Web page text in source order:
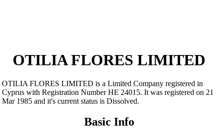
OTILIA FLORES LIMITED
OTILIA FLORES LIMITED is a Limited Company registered in
Cyprus with Registration Number ΗΕ 24015. It was registered on 21
Mar 1985 and it's current status is Dissolved.
Basic Info